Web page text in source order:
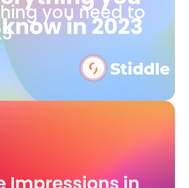
you need to